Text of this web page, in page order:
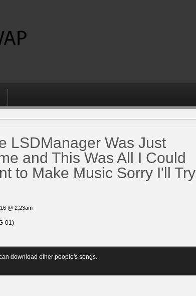
LSDManager Was Just
and This Was All I Could
to Make Music Sorry I'll Try
@ 2:23am
01)
download other people's songs.